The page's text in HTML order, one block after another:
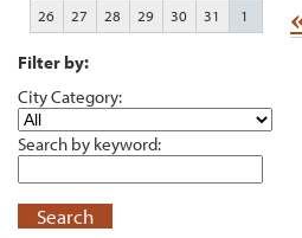
26
27 28 29 30 31 1
Filter by:
City Category:
Search by keyword:
Search